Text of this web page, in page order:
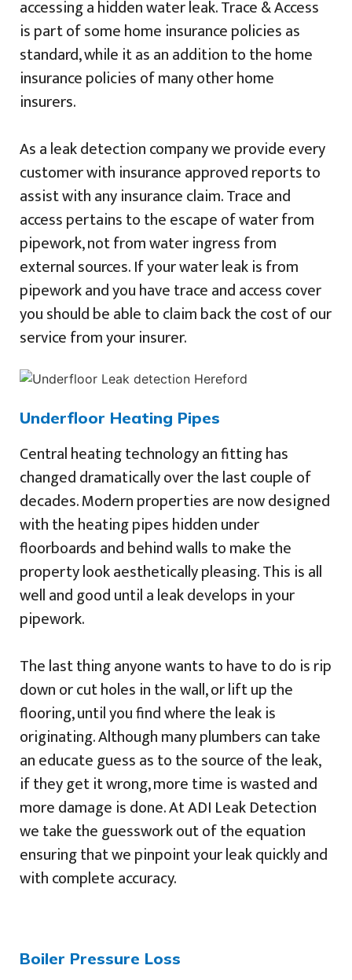
accessing a hidden water leak. Trace & Access
is part of some home insurance policies as
standard, while it as an addition to the home
insurance policies of many other home
insurers.
As a leak detection company we provide every
customer with insurance approved reports to
assist with any insurance claim. Trace and
access pertains to the escape of water from
pipework, not from water ingress from
external sources. If your water leak is from
pipework and you have trace and access cover
you should be able to claim back the cost of our
service from your insurer.
Underfloor Heating Pipes
Central heating technology an fitting has
changed dramatically over the last couple of
decades. Modern properties are now designed
with the heating pipes hidden under
floorboards and behind walls to make the
property look aesthetically pleasing. This is all
well and good until a leak develops in your
pipework.
The last thing anyone wants to have to do is rip
down or cut holes in the wall, or lift up the
flooring, until you find where the leak is
originating. Although many plumbers can take
an educate guess as to the source of the leak,
if they get it wrong, more time is wasted and
more damage is done. At ADI Leak Detection
we take the guesswork out of the equation
ensuring that we pinpoint your leak quickly and
with complete accuracy.
Boiler Pressure Loss